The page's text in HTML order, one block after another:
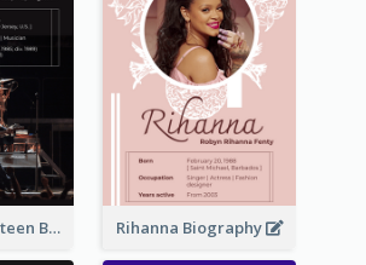
Bruce Springsteen Biography Rihanna Biography